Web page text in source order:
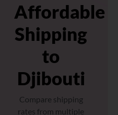
Affordable
Shipping
to
Djibouti
Compare shipping
rates from multiple